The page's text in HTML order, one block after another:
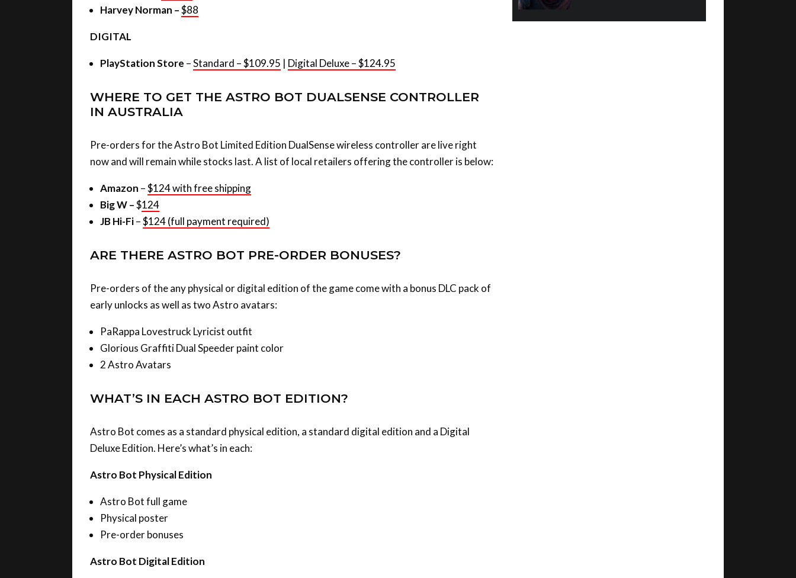
Harvey Norman –$88
DIGITAL
PlayStation Store –Standard – $109.95 | Digital Deluxe – $124.95
WHERE TO GET THE ASTRO BOT DUALSENSE CONTROLLER
IN AUSTRALIA
Pre-orders for the Astro Bot Limited Edition DualSense wireless controller are live right
now and will remain while stocks last. A list of local retailers offering the controller is below:
Amazon –$124 with free shipping
Big W –$124
JB Hi-Fi–$124 (full payment required)
ARE THERE ASTRO BOT PRE-ORDER BONUSES?
Pre-orders of the any physical or digital edition of the game come with a bonus DLC pack of
early unlocks as well as two Astro avatars:
PaRappa Lovestruck Lyricist outfit
Glorious Graffiti Dual Speeder paint color
2 Astro Avatars
WHAT’S IN EACH ASTRO BOT EDITION?
Astro Bot comes as a standard physical edition, a standard digital edition and a Digital
Deluxe Edition. Here’s what’s in each:
Astro Bot Physical Edition
Astro Bot full game
Physical poster
Pre-order bonuses
Astro Bot Digital Edition